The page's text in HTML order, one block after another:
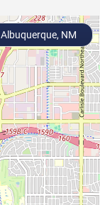
Albuquerque, NM